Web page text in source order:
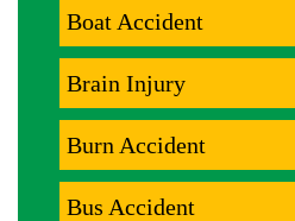
Boat Accident
Brain Injury
Burn Accident
Bus Accident